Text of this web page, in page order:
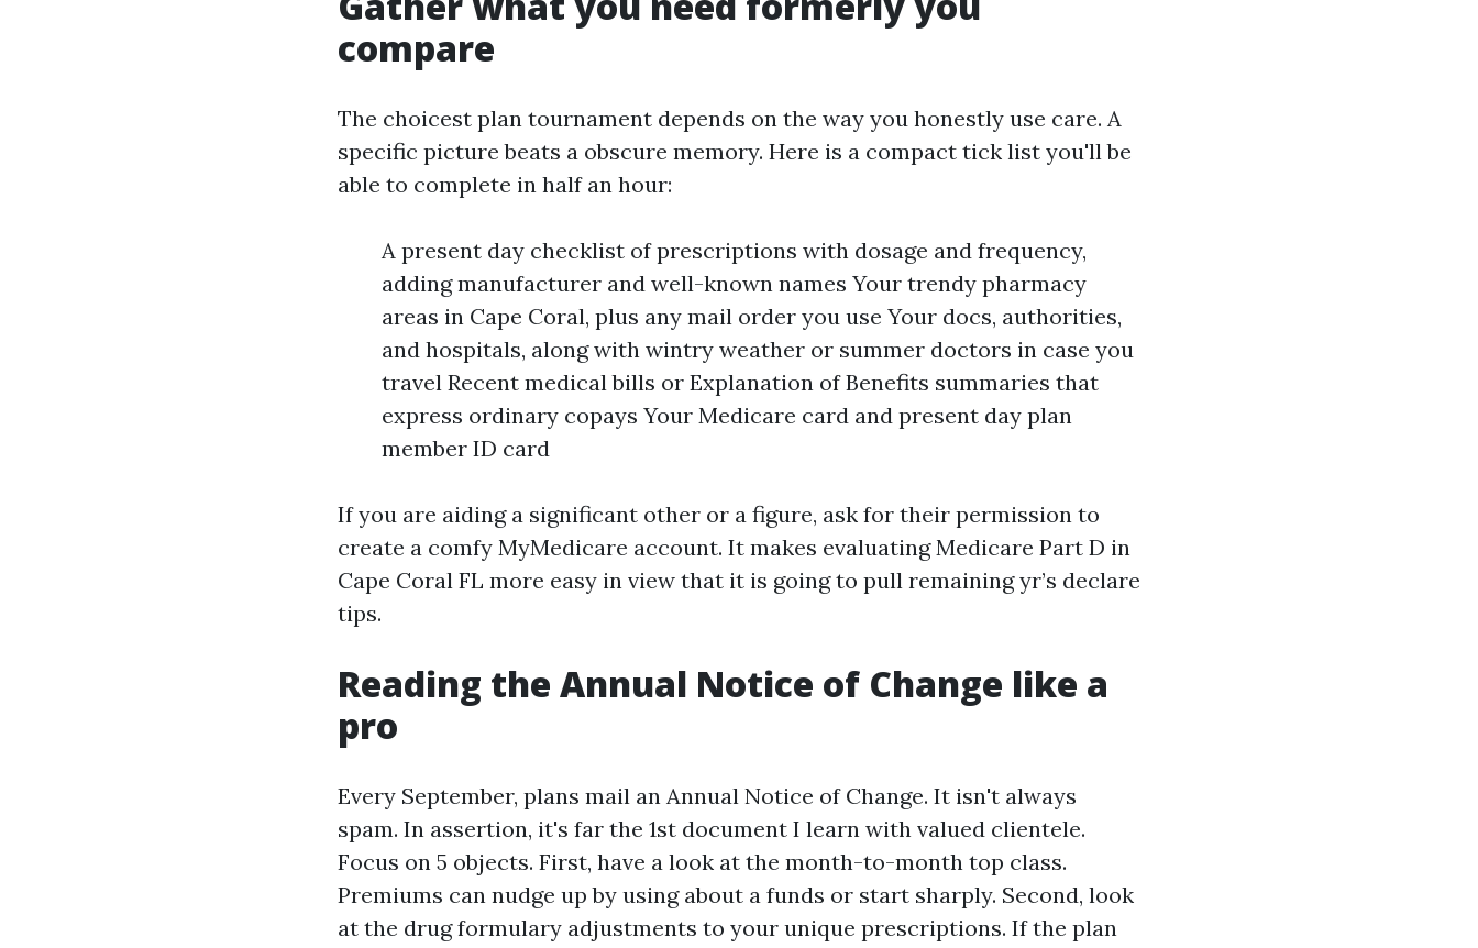
compare
The choicest plan tournament depends on the way you honestly use care. A
specific picture beats a obscure memory. Here is a compact tick list you'll be
able to complete in half an hour:
A present day checklist of prescriptions with dosage and frequency,
adding manufacturer and well-known names Your trendy pharmacy
areas in Cape Coral, plus any mail order you use Your docs, authorities,
and hospitals, along with wintry weather or summer doctors in case you
travel Recent medical bills or Explanation of Benefits summaries that
express ordinary copays Your Medicare card and present day plan
member ID card
If you are aiding a significant other or a figure, ask for their permission to
create a comfy MyMedicare account. It makes evaluating Medicare Part D in
Cape Coral FL more easy in view that it is going to pull remaining yr’s declare
tips.
Reading the Annual Notice of Change like a
pro
Every September, plans mail an Annual Notice of Change. It isn't always
spam. In assertion, it's far the 1st document I learn with valued clientele.
Focus on 5 objects. First, have a look at the month-to-month top class.
Premiums can nudge up by using about a funds or start sharply. Second, look
at the drug formulary adjustments to your unique prescriptions. If the plan